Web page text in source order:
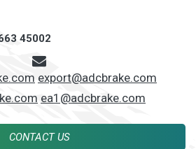
45002
export@adcbrake.com
ea1@adcbrake.com
CONTACT US